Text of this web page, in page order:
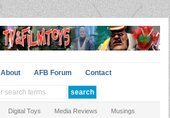
About AFB Forum Contact
Digital Toys Media Reviews Musings